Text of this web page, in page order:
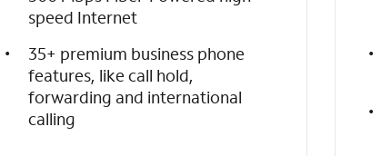
speed Internet
35+ premium business phone
features, like call hold,
forwarding and international
calling